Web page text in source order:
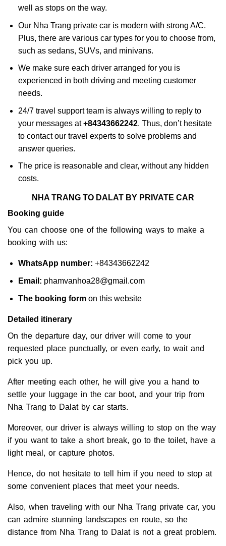
well as stops on the way.
Our Nha Trang private car is modern with strong A/C.
Plus, there are various car types for you to choose from,
such as sedans, SUVs, and minivans.
We make sure each driver arranged for you is
experienced in both driving and meeting customer
needs.
24/7 travel support team is always willing to reply to
your messages at+84343662242. Thus, don’t hesitate
to contact our travel experts to solve problems and
answer queries.
The price is reasonable and clear, without any hidden
costs.
NHA TRANG TO DALAT BY PRIVATE CAR
Booking guide
You can choose one of the following ways to make a
booking with us:
WhatsApp number: +84343662242
Email: phamvanhoa28@gmail.com
The booking formon this website
Detailed itinerary
On the departure day, our driver will come to your
requested place punctually, or even early, to wait and
pick you up.
After meeting each other, he will give you a hand to
settle your luggage in the car boot, and your trip from
Nha Trang to Dalat by car starts.
Moreover, our driver is always willing to stop on the way
if you want to take a short break, go to the toilet, have a
light meal, or capture photos.
Hence, do not hesitate to tell him if you need to stop at
some convenient places that meet your needs.
Also, when traveling with our Nha Trang private car, you
can admire stunning landscapes en route, so the
distance from Nha Trang to Dalat is not a great problem.